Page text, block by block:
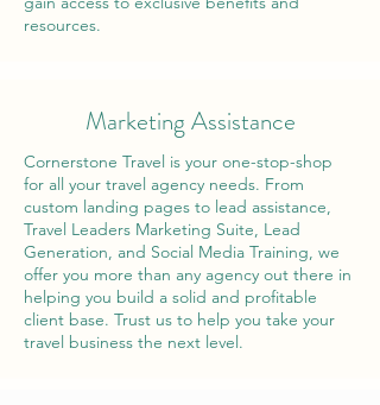
resources.
Marketing Assistance
Cornerstone Travel is your one-stop-shop
for all your travel agency needs. From
custom landing pages to lead assistance,
Travel Leaders Marketing Suite, Lead
Generation, and Social Media Training, we
offer you more than any agency out there in
helping you build a solid and profitable
client base. Trust us to help you take your
travel business the next level.